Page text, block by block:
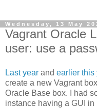
Wednesday, 13 May
Vagrant Oracle
user: use a
Last year and earlier this
create a new Vagrant
Oracle Base box. I had
instance having a GUI